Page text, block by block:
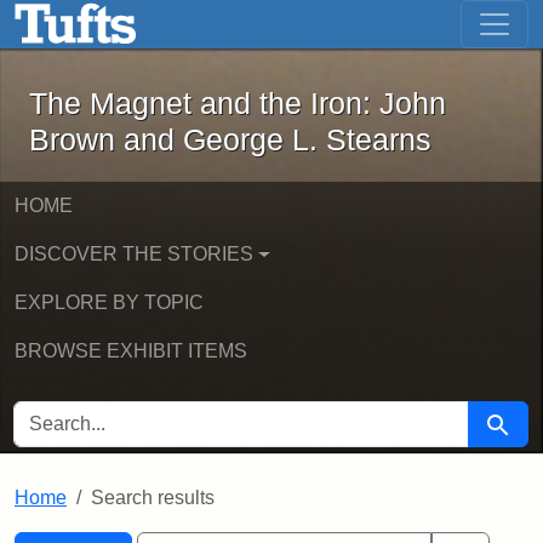
Skip to main content Skip to first result
The Magnet and the Iron: John
The Magnet and the Iron: John
Brown and George L. Stearns
HOME
DISCOVER THE STORIES
EXPLORE BY TOPIC
BROWSE EXHIBIT ITEMS
SEARCH FOR Search
Home Search results